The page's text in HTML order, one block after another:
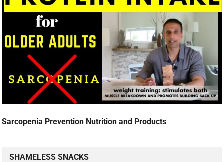
Sarcopenia Prevention Nutrition and Products
SHAMELESS SNACKS